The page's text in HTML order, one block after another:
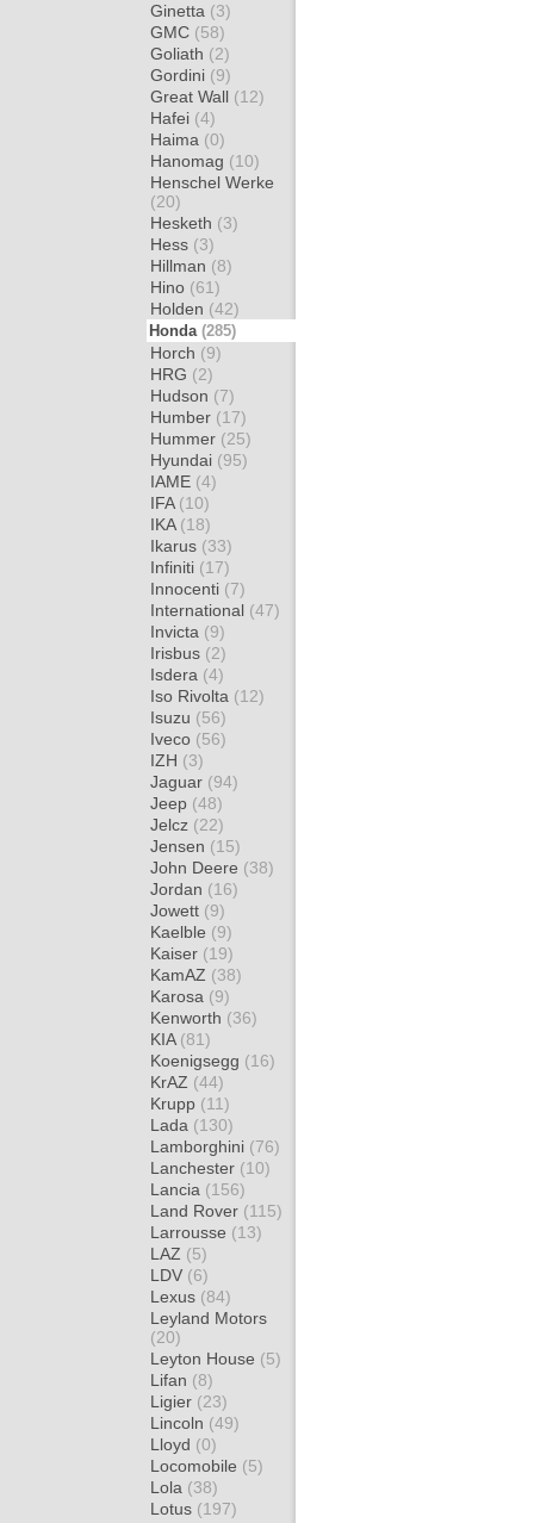
Ginetta (3)
GMC (58)
Goliath (2)
Gordini (9)
Great Wall (12)
Hafei (4)
Haima (0)
Hanomag (10)
Henschel Werke
(20)
Hesketh (3)
Hess (3)
Hillman (8)
Hino (61)
Holden (42)
Honda (285)
Horch (9)
HRG (2)
Hudson (7)
Humber (17)
Hummer (25)
Hyundai (95)
IAME (4)
IFA (10)
IKA (18)
Ikarus (33)
Infiniti (17)
Innocenti (7)
International (47)
Invicta (9)
Irisbus (2)
Isdera (4)
Iso Rivolta (12)
Isuzu (56)
Iveco (56)
IZH (3)
Jaguar (94)
Jeep (48)
Jelcz (22)
Jensen (15)
John Deere (38)
Jordan (16)
Jowett (9)
Kaelble (9)
Kaiser (19)
KamAZ (38)
Karosa (9)
Kenworth (36)
KIA (81)
Koenigsegg (16)
KrAZ (44)
Krupp (11)
Lada (130)
Lamborghini (76)
Lanchester (10)
Lancia (156)
Land Rover (115)
Larrousse (13)
LAZ (5)
LDV (6)
Lexus (84)
Leyland Motors
(20)
Leyton House (5)
Lifan (8)
Ligier (23)
Lincoln (49)
Lloyd (0)
Locomobile (5)
Lola (38)
Lotus (197)